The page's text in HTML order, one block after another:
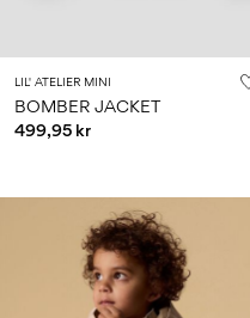
LIL' ATELIER MINI
BOMBER JACKET
499,95 kr